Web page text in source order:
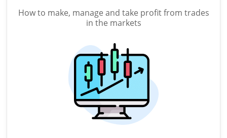
How to make, manage and take profit from trades
in the markets